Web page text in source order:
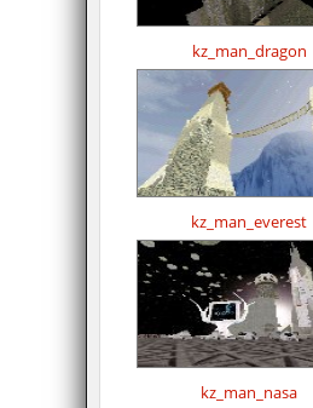
kz_man_dragon
kz_man_everest
kz_man_nasa